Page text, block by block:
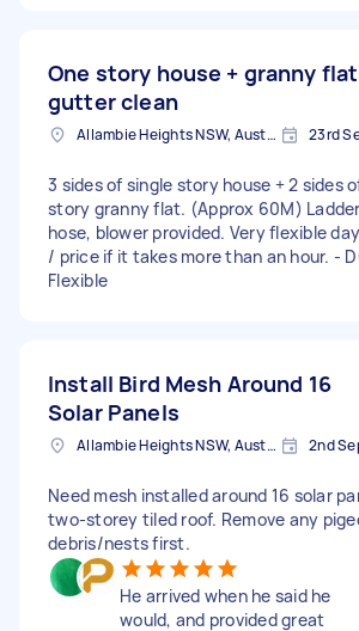
One story house + granny flat
gutter clean
Allambie Heights NSW, Australia 23rd
3 sides of single story house + 2 sides
story granny flat. (Approx 60M)
hose, blower provided. Very flexible
/ price if it takes more than an hour. -
Flexible
Install Bird Mesh Around 16
Solar Panels
Allambie Heights NSW, Australia 2nd
Need mesh installed around 16 solar
two-storey tiled roof. Remove any
debris/nests first.
He arrived when he said he
would, and provided great